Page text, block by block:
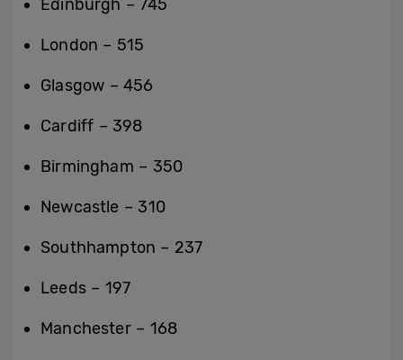
Edinburgh – 745
London – 515
Glasgow – 456
Cardiff – 398
Birmingham – 350
Newcastle – 310
Southhampton – 237
Leeds – 197
Manchester – 168